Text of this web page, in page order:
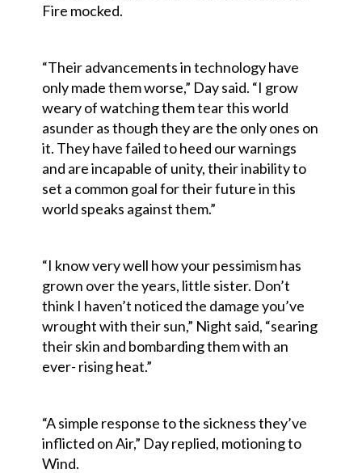
Fire mocked.
“Their advancements in technology have
only made them worse,” Day said. “I grow
weary of watching them tear this world
asunder as though they are the only ones on
it. They have failed to heed our warnings
and are incapable of unity, their inability to
set a common goal for their future in this
world speaks against them.”
“I know very well how your pessimism has
grown over the years, little sister. Don’t
think I haven’t noticed the damage you’ve
wrought with their sun,” Night said, “searing
their skin and bombarding them with an
ever- rising heat.”
“A simple response to the sickness they’ve
inflicted on Air,” Day replied, motioning to
Wind.